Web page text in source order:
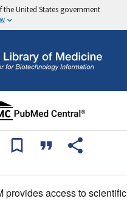
the United States government
provides access to scientific